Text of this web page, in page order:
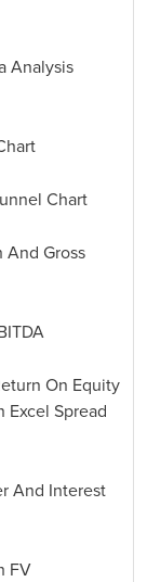
Analysis
Chart
And Gross
On Equity
Excel Spread
And Interest
FV